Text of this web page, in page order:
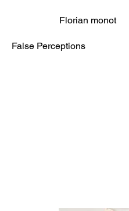
Florian monot
False Perceptions